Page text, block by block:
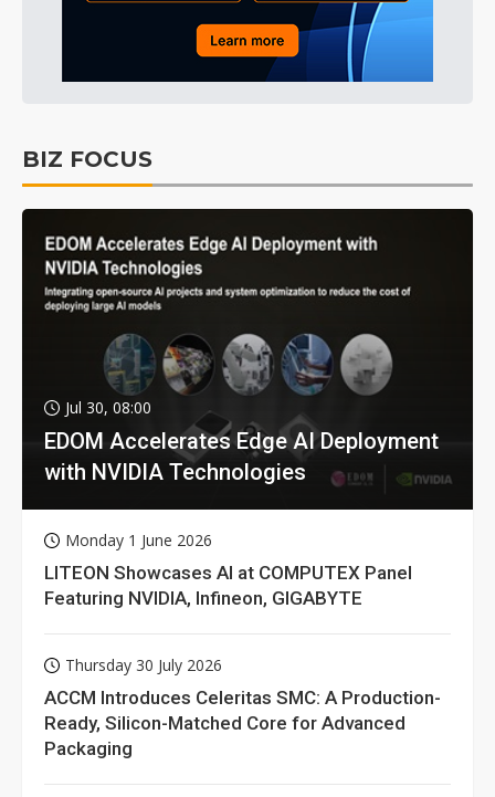
BIZ FOCUS
Jul 30, 08:00
EDOM Accelerates Edge AI Deployment
with NVIDIA Technologies
Monday 1 June 2026
LITEON Showcases AI at COMPUTEX Panel
Featuring NVIDIA, Infineon, GIGABYTE
Thursday 30 July 2026
ACCM Introduces Celeritas SMC: A Production-
Ready, Silicon-Matched Core for Advanced
Packaging